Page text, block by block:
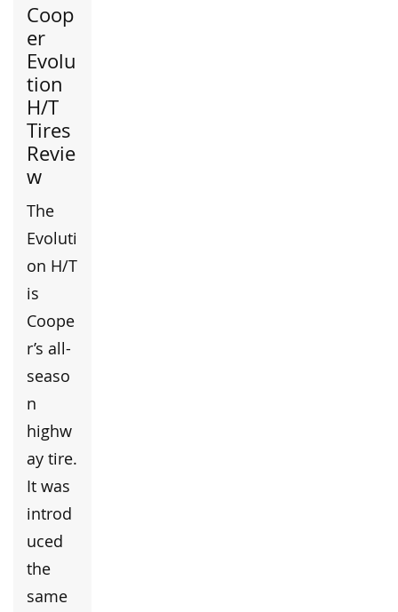
Coop
er
Evolu
tion
H/T
Tires
Revie
w
The
Evoluti
on H/T
is
Coope
r’s all-
seaso
n
highw
ay tire.
It was
introd
uced
the
same